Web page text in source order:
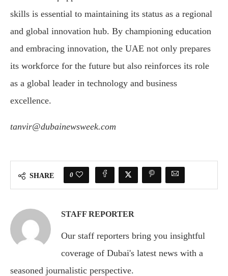
skills is essential to maintaining its status as a regional
and global innovation hub. By championing education
and embracing innovation, the UAE not only prepares
its workforce for the future but also reinforces its role
as a global leader in technology and business
excellence.
tanvir@dubainewsweek.com
SHARE 0
STAFF REPORTER
Our staff reporters bring you insightful
coverage of Dubai's latest news with a
seasoned journalistic perspective.